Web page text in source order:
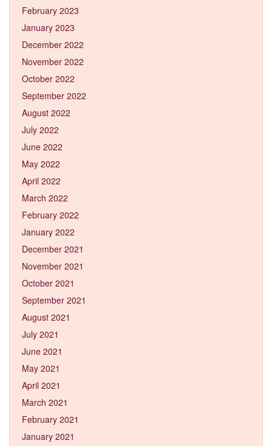
February 2023
January 2023
December 2022
November 2022
October 2022
September 2022
August 2022
July 2022
June 2022
May 2022
April 2022
March 2022
February 2022
January 2022
December 2021
November 2021
October 2021
September 2021
August 2021
July 2021
June 2021
May 2021
April 2021
March 2021
February 2021
January 2021